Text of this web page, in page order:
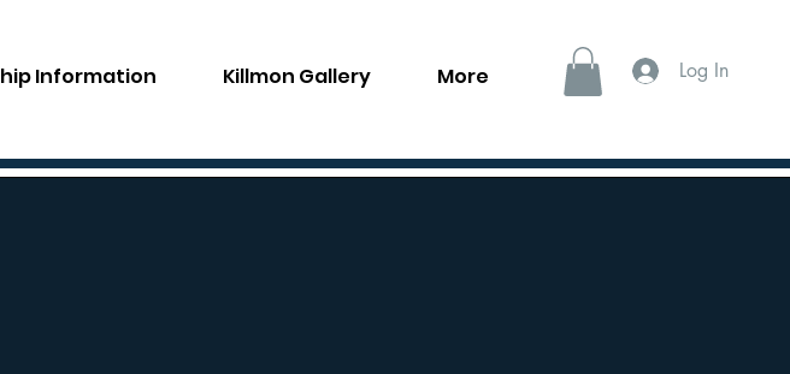
Information Killmon Gallery More Log In